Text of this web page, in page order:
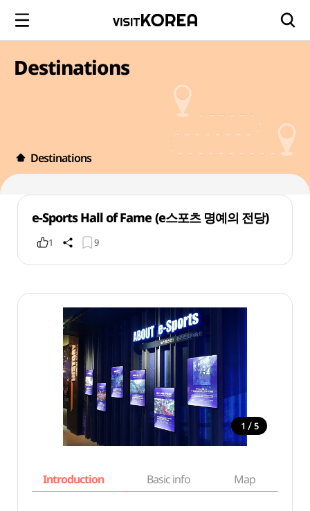
Destinations
Destinations
e-Sports Hall of Fame (e스포츠 명예의 전당)
1 9
1 / 5
Introduction Basic info Map